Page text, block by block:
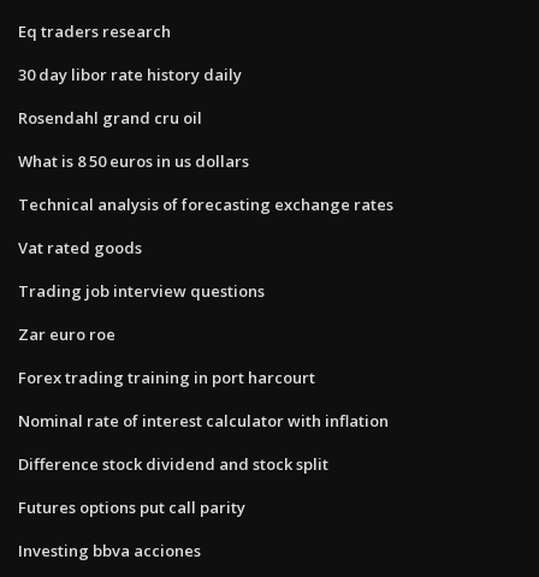
Eq traders research
30 day libor rate history daily
Rosendahl grand cru oil
What is 8 50 euros in us dollars
Technical analysis of forecasting exchange rates
Vat rated goods
Trading job interview questions
Zar euro roe
Forex trading training in port harcourt
Nominal rate of interest calculator with inflation
Difference stock dividend and stock split
Futures options put call parity
Investing bbva acciones